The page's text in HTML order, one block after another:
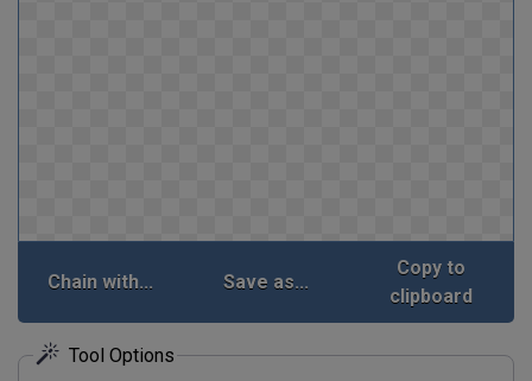
Chain with... Save as...
Copy to
clipboard
Tool Options